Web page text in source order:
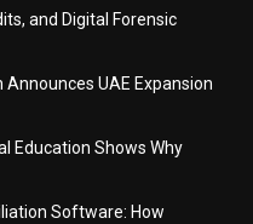
and Digital Forensic
UAE Expansion
Education Shows Why
Software: How